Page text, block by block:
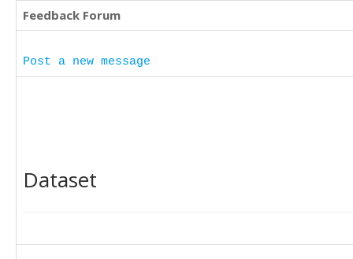
Feedback Forum
Post a new message
Dataset